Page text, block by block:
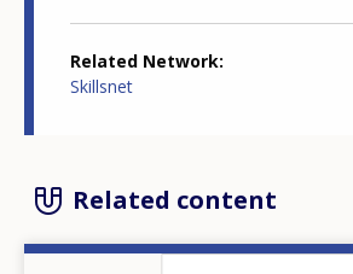
Related Network
Skillsnet
Related content